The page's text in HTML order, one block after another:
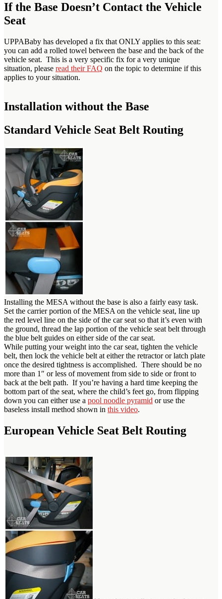
If the Base Doesn’t Contact the Vehicle
Seat
UPPABaby has developed a fix that ONLY applies to this seat:
you can add a rolled towel between the base and the back of the
vehicle seat. This is a very specific fix for a very unique
situation, please read their FAQ on the topic to determine if this
applies to your situation.
Installation without the Base
Standard Vehicle Seat Belt Routing
Installing the MESA without the base is also a fairly easy task.
Set the carrier portion of the MESA on the vehicle seat, line up
the red level line on the side of the car seat so that it’s even with
the ground, thread the lap portion of the vehicle seat belt through
the blue belt guides on either side of the car seat.
While putting your weight into the car seat, tighten the vehicle
belt, then lock the vehicle belt at either the retractor or latch plate
once the desired tightness is accomplished. There should be no
more than 1″ or less of movement from side to side or front to
back at the belt path. If you’re having a hard time keeping the
bottom part of the seat, where the child’s feet go, from flipping
down you can either use a pool noodle pyramid or use the
baseless install method shown in this video.
European Vehicle Seat Belt Routing